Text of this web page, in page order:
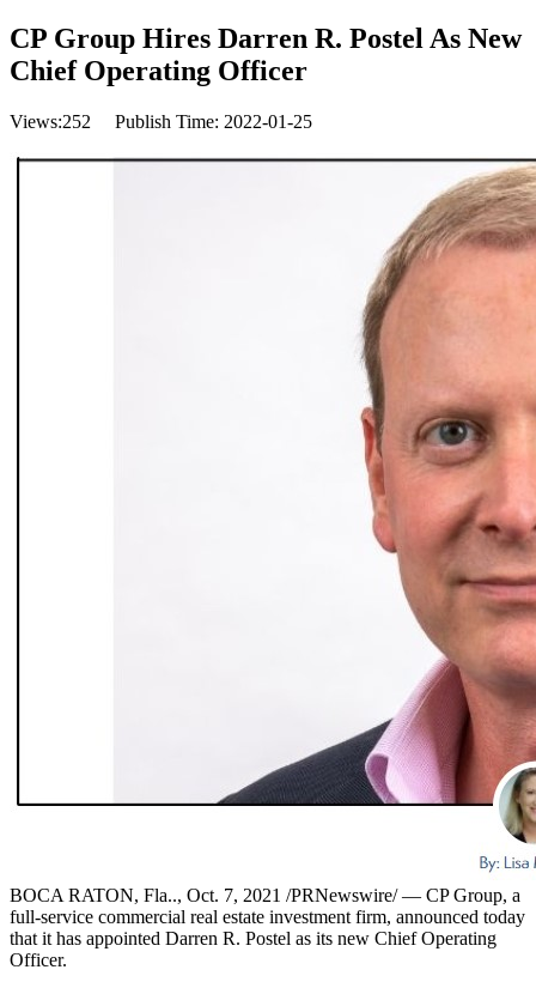
CP Group Hires Darren R. Postel As New
Chief Operating Officer
Views:252 Publish Time: 2022-01-25
BOCA RATON, Fla.., Oct. 7, 2021 /PRNewswire/ — CP Group, a
full-service commercial real estate investment firm, announced today
that it has appointed Darren R. Postel as its new Chief Operating
Officer.